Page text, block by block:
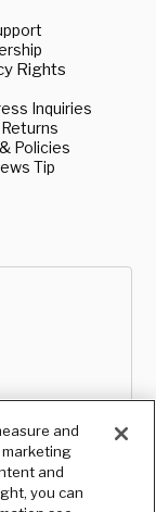
Rights
Inquiries
Policies
Tip
and
marketing
and
you can